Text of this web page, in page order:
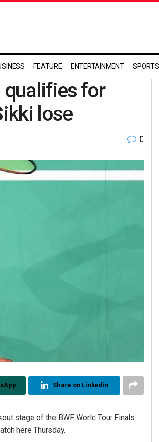
FEATURE ENTERTAINMENT SPORTS
qualifies for
lose
0
Share on Linkedin
stage of the BWF World Tour Finals
here Thursday.